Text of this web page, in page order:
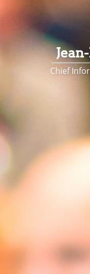
Chief